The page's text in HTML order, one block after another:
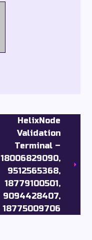
HelixNode
Validation
Terminal –
18006829090,
9512565368,
18779100501,
9094428407,
18775009706